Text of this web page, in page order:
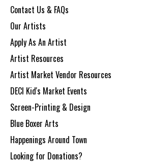
Contact Us & FAQs
Our Artists
Apply As An Artist
Artist Resources
Artist Market Vendor Resources
DECI Kid's Market Events
Screen-Printing & Design
Blue Boxer Arts
Happenings Around Town
Looking for Donations?